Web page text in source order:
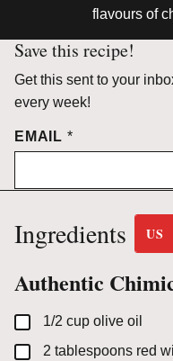
flavours of
Save this recipe!
Get this sent to your
every week!
EMAIL *
Ingredients US
Authentic
▢
1/2 cup olive oil
▢
2 tablespoons red